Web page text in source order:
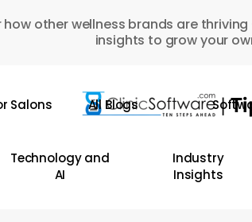
how other wellness brands are
insights to grow your
Salons All Blogs
Technology and
AI
Industry
Insights